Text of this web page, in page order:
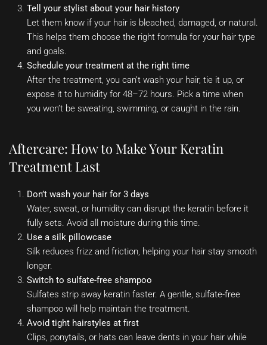
Tell your stylist about your hair history
Let them know if your hair is bleached, damaged, or natural.
This helps them choose the right formula for your hair type
and goals.
Schedule your treatment at the right time
After the treatment, you can’t wash your hair, tie it up, or
expose it to humidity for 48–72 hours. Pick a time when
you won’t be sweating, swimming, or caught in the rain.
Aftercare: How to Make Your Keratin
Treatment Last
Don’t wash your hair for 3 days
Water, sweat, or humidity can disrupt the keratin before it
fully sets. Avoid all moisture during this time.
Use a silk pillowcase
Silk reduces frizz and friction, helping your hair stay smooth
longer.
Switch to sulfate-free shampoo
Sulfates strip away keratin faster. A gentle, sulfate-free
shampoo will help maintain the treatment.
Avoid tight hairstyles at first
Clips, ponytails, or hats can leave dents in your hair while